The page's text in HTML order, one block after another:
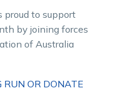
proud to support
by joining forces
of Australia
RUN OR DONATE